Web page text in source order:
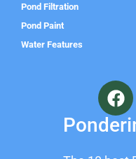
Pond Filtration
Pond Paint
Water Features
F
a
c
e